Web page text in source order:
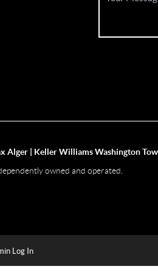
Alger | Keller Williams Washington
owned and operated.
Log In